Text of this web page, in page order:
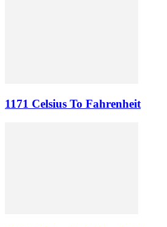
1171 Celsius To Fahrenheit